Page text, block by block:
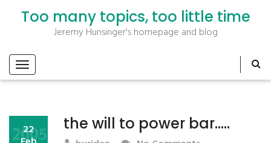
Too many topics, too little time
Jeremy Hunsinger's homepage and blog
the will to power bar…..
22
2005